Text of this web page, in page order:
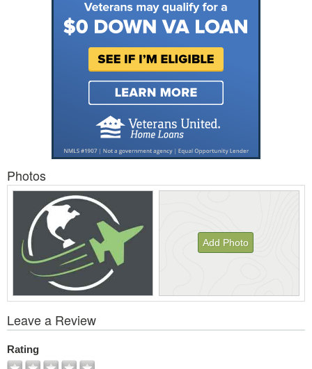
Photos
Add Photo
All
Photos
Leave a Review
Rating